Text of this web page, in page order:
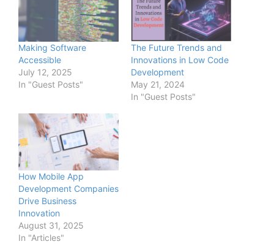
Making Software
Accessible
July 12, 2025
In "Guest Posts"
The Future Trends and
Innovations in Low Code
Development
May 21, 2024
In "Guest Posts"
How Mobile App
Development Companies
Drive Business
Innovation
August 31, 2025
In "Articles"